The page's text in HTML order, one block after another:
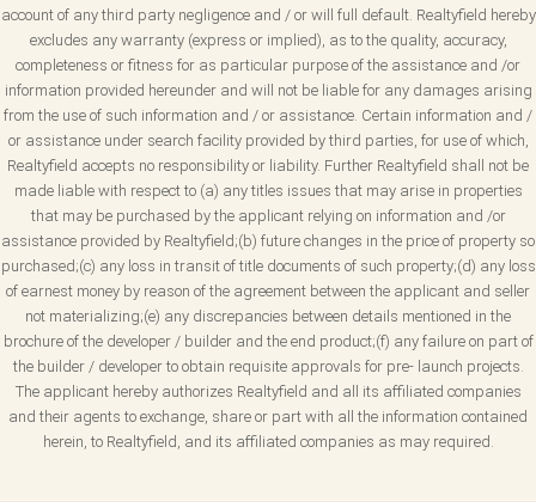
account of any third party negligence and / or will full default. Realtyfield hereby
excludes any warranty (express or implied), as to the quality, accuracy,
completeness or fitness for as particular purpose of the assistance and /or
information provided hereunder and will not be liable for any damages arising
from the use of such information and / or assistance. Certain information and /
or assistance under search facility provided by third parties, for use of which,
Realtyfield accepts no responsibility or liability. Further Realtyfield shall not be
made liable with respect to (a) any titles issues that may arise in properties
that may be purchased by the applicant relying on information and /or
assistance provided by Realtyfield;(b) future changes in the price of property so
purchased;(c) any loss in transit of title documents of such property;(d) any loss
of earnest money by reason of the agreement between the applicant and seller
not materializing;(e) any discrepancies between details mentioned in the
brochure of the developer / builder and the end product;(f) any failure on part of
the builder / developer to obtain requisite approvals for pre- launch projects.
The applicant hereby authorizes Realtyfield and all its affiliated companies
and their agents to exchange, share or part with all the information contained
herein, to Realtyfield, and its affiliated companies as may required.